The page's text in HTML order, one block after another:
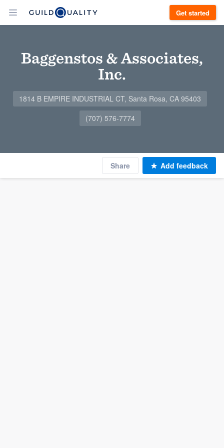
Get started
Baggenstos & Associates,
Inc.
1814 B EMPIRE INDUSTRIAL CT, Santa Rosa, CA 95403
(707) 576-7774
Share Add feedback